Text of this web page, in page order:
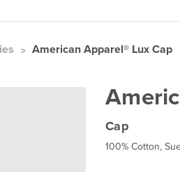
American Apparel® Lux Cap
Cap
100% Cotton,